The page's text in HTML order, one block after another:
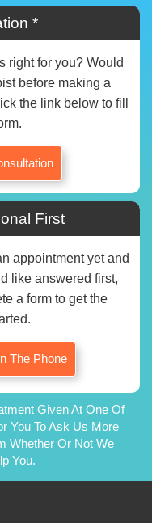
*
right for you? Would
before making a
the link below to fill
First
appointment yet and
like answered first,
a form to get the
The Phone
Given At One Of
You To Ask Us More
Whether Or Not We
You.